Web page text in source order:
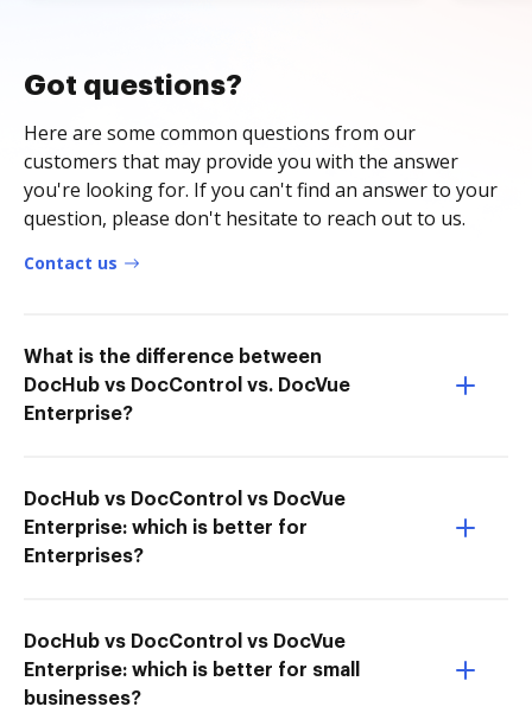
Got questions?
Here are some common questions from our
customers that may provide you with the answer
you're looking for. If you can't find an answer to your
question, please don't hesitate to reach out to us.
Contact us
What is the difference between
DocHub vs DocControl vs. DocVue
Enterprise?
DocHub vs DocControl vs DocVue
Enterprise: which is better for
Enterprises?
DocHub vs DocControl vs DocVue
Enterprise: which is better for small
businesses?